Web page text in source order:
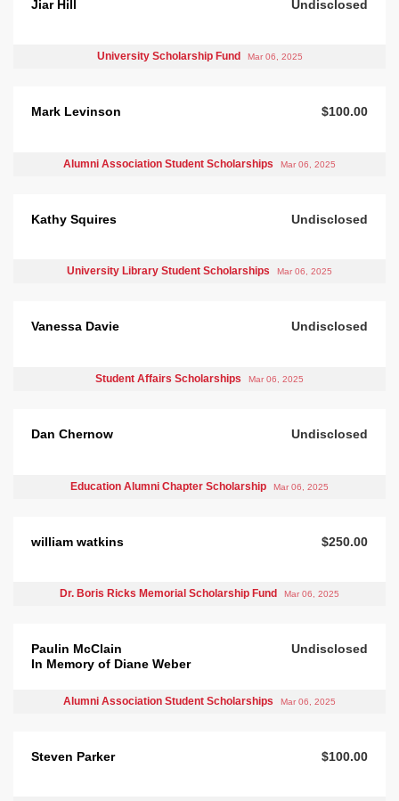
Jiar Hill Undisclosed
University Scholarship Fund Mar 06, 2025
Mark Levinson $100.00
Alumni Association Student Scholarships Mar 06, 2025
Kathy Squires Undisclosed
University Library Student Scholarships Mar 06, 2025
Vanessa Davie Undisclosed
Student Affairs Scholarships Mar 06, 2025
Dan Chernow Undisclosed
Education Alumni Chapter Scholarship Mar 06, 2025
william watkins $250.00
Dr. Boris Ricks Memorial Scholarship Fund Mar 06, 2025
Paulin McClain
In Memory of Diane Weber
Undisclosed
Alumni Association Student Scholarships Mar 06, 2025
Steven Parker $100.00